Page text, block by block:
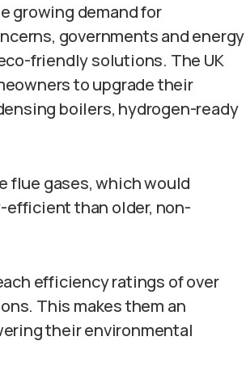
growing demand for
governments and energy
friendly solutions. The UK
to upgrade their
boilers, hydrogen-ready
flue gases, which would
efficient than older, non-
efficiency ratings of over
This makes them an
their environmental